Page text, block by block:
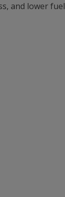
and lower fuel